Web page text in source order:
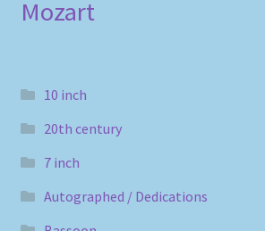
Mozart
10 inch
20th century
7 inch
Autographed / Dedications